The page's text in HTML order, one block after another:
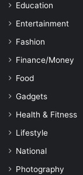
Education
Entertainment
Fashion
Finance/Money
Food
Gadgets
Health & Fitness
Lifestyle
National
Photography